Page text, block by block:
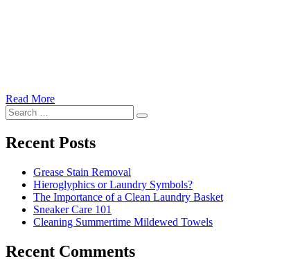
Read More�6
Cut
Down
Costs
In
The
Summer�
Search
for:
Search
Recent Posts
Grease Stain Removal
Hieroglyphics or Laundry Symbols?
The Importance of a Clean Laundry Basket
Sneaker Care 101
Cleaning Summertime Mildewed Towels
Recent Comments